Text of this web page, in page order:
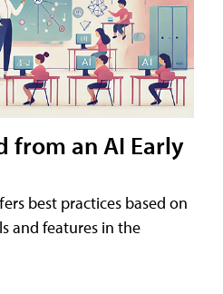
from an AI Early
best practices based on
and features in the